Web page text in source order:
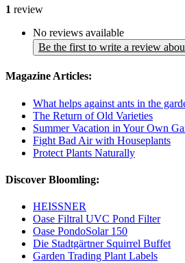
1 review
No reviews available
Be the first to write a review
Magazine Articles:
What helps against ants in the
The Return of Old Varieties
Summer Vacation in Your Own
Fight Bad Air with Houseplants
Protect Plants Naturally
Discover Bloomling:
HEISSNER
Oase Filtral UVC Pond Filter
Oase PondoSolar 150
Die Stadtgärtner Squirrel Buffet
Garden Trading Plant Labels